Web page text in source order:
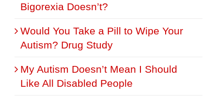
Bigorexia Doesn’t?
Would You Take a Pill to Wipe Your
Autism? Drug Study
My Autism Doesn’t Mean I Should
Like All Disabled People